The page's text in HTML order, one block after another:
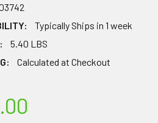
Typically Ships in 1 week
5.40 LBS
Calculated at Checkout